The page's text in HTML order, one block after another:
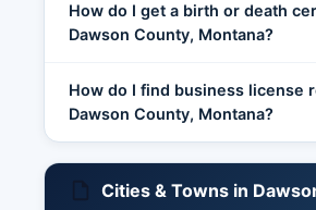
How do I get a birth or death
Dawson County, Montana?
How do I find business license
Dawson County, Montana?
Cities & Towns in